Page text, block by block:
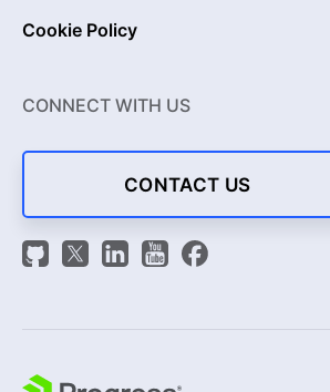
Cookie Policy
CONNECT WITH US
CONTACT US